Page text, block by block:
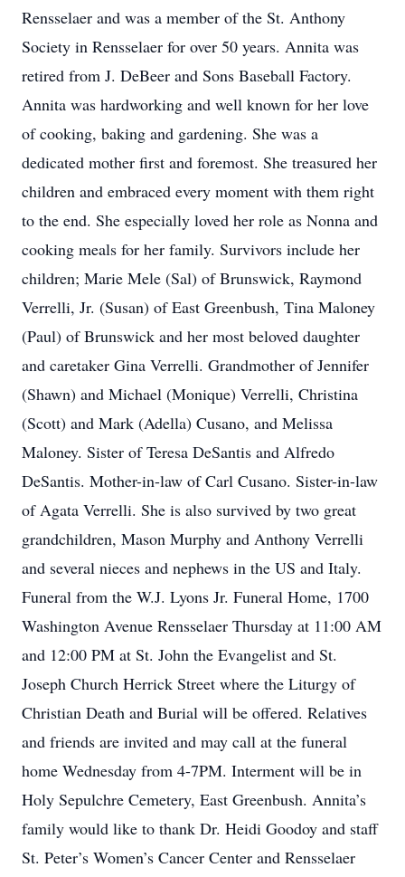
Rensselaer and was a member of the St. Anthony
Society in Rensselaer for over 50 years. Annita was
retired from J. DeBeer and Sons Baseball Factory.
Annita was hardworking and well known for her love
of cooking, baking and gardening. She was a
dedicated mother first and foremost. She treasured her
children and embraced every moment with them right
to the end. She especially loved her role as Nonna and
cooking meals for her family. Survivors include her
children; Marie Mele (Sal) of Brunswick, Raymond
Verrelli, Jr. (Susan) of East Greenbush, Tina Maloney
(Paul) of Brunswick and her most beloved daughter
and caretaker Gina Verrelli. Grandmother of Jennifer
(Shawn) and Michael (Monique) Verrelli, Christina
(Scott) and Mark (Adella) Cusano, and Melissa
Maloney. Sister of Teresa DeSantis and Alfredo
DeSantis. Mother-in-law of Carl Cusano. Sister-in-law
of Agata Verrelli. She is also survived by two great
grandchildren, Mason Murphy and Anthony Verrelli
and several nieces and nephews in the US and Italy.
Funeral from the W.J. Lyons Jr. Funeral Home, 1700
Washington Avenue Rensselaer Thursday at 11:00 AM
and 12:00 PM at St. John the Evangelist and St.
Joseph Church Herrick Street where the Liturgy of
Christian Death and Burial will be offered. Relatives
and friends are invited and may call at the funeral
home Wednesday from 4-7PM. Interment will be in
Holy Sepulchre Cemetery, East Greenbush. Annita’s
family would like to thank Dr. Heidi Goodoy and staff
St. Peter’s Women’s Cancer Center and Rensselaer